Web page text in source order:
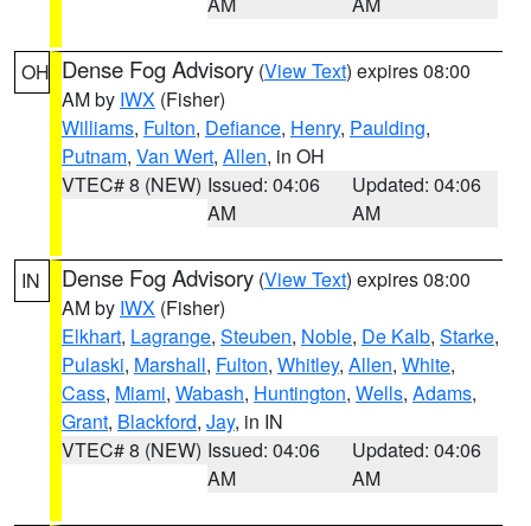
OH Dense Fog Advisory (View Text) expires 08:00
AM by IWX (Fisher)
Williams, Fulton, Defiance, Henry, Paulding,
Putnam, Van Wert, Allen, in OH
VTEC# 8 (NEW) Issued: 04:06
AM
Updated: 04:06
AM
IN Dense Fog Advisory (View Text) expires 08:00
AM by IWX (Fisher)
Elkhart, Lagrange, Steuben, Noble, De Kalb, Starke,
Pulaski, Marshall, Fulton, Whitley, Allen, White,
Cass, Miami, Wabash, Huntington, Wells, Adams,
Grant, Blackford, Jay, in IN
VTEC# 8 (NEW) Issued: 04:06
AM
Updated: 04:06
AM